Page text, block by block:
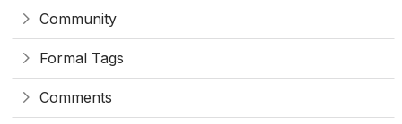
Community
Formal Tags
Comments